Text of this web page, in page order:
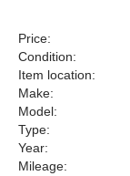
Price:
Condition:
Item location:
Make:
Model:
Type:
Year:
Mileage: